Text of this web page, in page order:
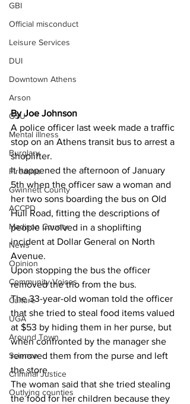
GBI
Official misconduct
Leisure Services
DUI
Downtown Athens
Arson
GSU
Mental illness
Burglary
Firearms
Gwinnett County
ACCPD
Madison County
News
Opinion
Community Voices
Culture
UGA
Around Town
Science
Criminal Justice
Outlying counties
By Joe Johnson
A police officer last week made a traffic
stop on an Athens transit bus to arrest a
shoplifter.
It happened the afternoon of January
5th when the officer saw a woman and
her two sons boarding the bus on Old
Hull Road, fitting the descriptions of
people involved in a shoplifting
incident at Dollar General on North
Avenue.
Upon stopping the bus the officer
removed the trio from the bus.
The 33-year-old woman told the officer
that she tried to steal food items valued
at $53 by hiding them in her purse, but
when confronted by the manager she
removed them from the purse and left
the store.
The woman said that she tried stealing
the food for her children because they